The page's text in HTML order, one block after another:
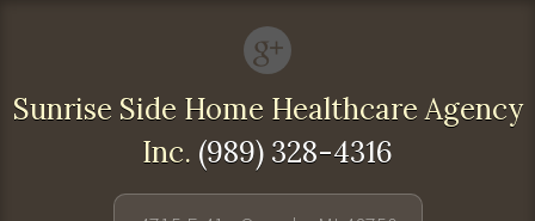
Sunrise Side Home Healthcare Agency
Inc. (989) 328-4316